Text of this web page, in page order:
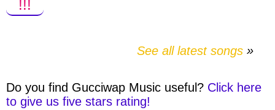
!!!
See all latest songs
Do you find Gucciwap Music useful? Click here
to give us five stars rating!